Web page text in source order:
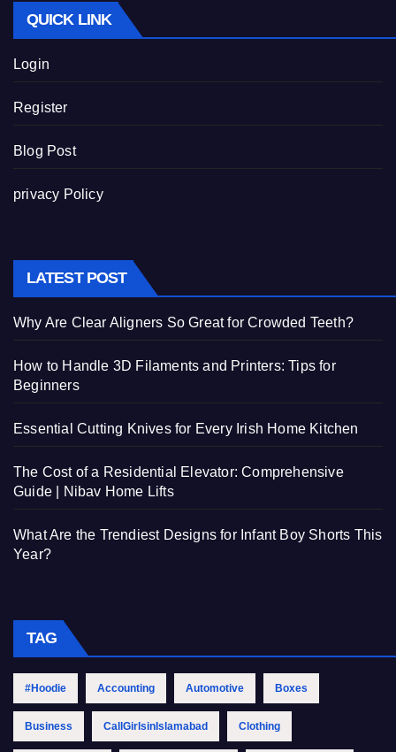
QUICK LINK
Login
Register
Blog Post
privacy Policy
LATEST POST
Why Are Clear Aligners So Great for Crowded Teeth?
How to Handle 3D Filaments and Printers: Tips for
Beginners
Essential Cutting Knives for Every Irish Home Kitchen
The Cost of a Residential Elevator: Comprehensive
Guide | Nibav Home Lifts
What Are the Trendiest Designs for Infant Boy Shorts This
Year?
TAG
#Hoodie Accounting Automotive Boxes
Business CallGirlsinIslamabad Clothing